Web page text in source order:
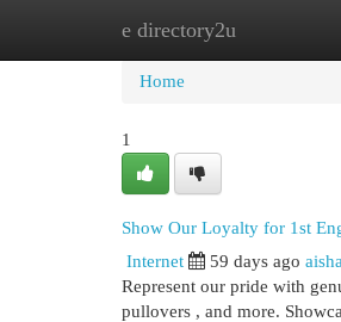
e directory2u
Home
Home
1
Show Our Loyalty for 1st
Internet 59 days ago
Represent our pride with
pullovers , and more.